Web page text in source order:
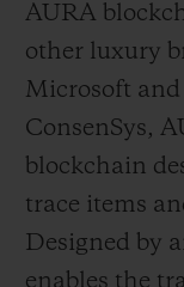
AURA
other luxury
Microsoft
ConsenSys,
blockchain
trace items
Designed by
enables the